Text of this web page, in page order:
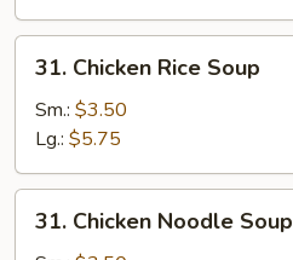
Chicken
Rice
Soup
31. Chicken Rice Soup
Sm.: $3.50
Lg.: $5.75
Chicken
31. Chicken Noodle Soup